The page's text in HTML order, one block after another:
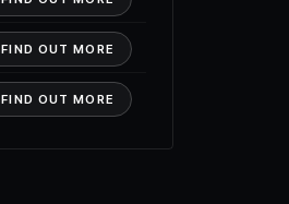
FIND OUT MORE
FIND OUT MORE